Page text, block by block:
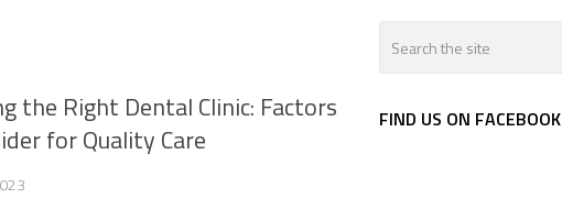
the Right Dental Clinic: Factors
for Quality Care
FIND US ON FACEBOOK